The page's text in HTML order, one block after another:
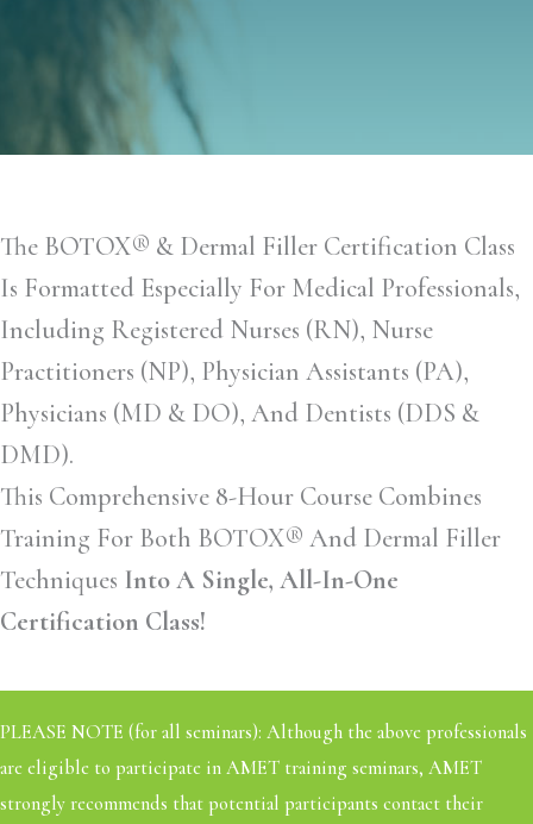
The BOTOX® & Dermal Filler Certification Class
Is Formatted Especially For Medical Professionals,
Including Registered Nurses (RN), Nurse
Practitioners (NP), Physician Assistants (PA),
Physicians (MD & DO), And Dentists (DDS &
DMD).
This Comprehensive 8-Hour Course Combines
Training For Both BOTOX® And Dermal Filler
Techniques Into A Single, All-In-One
Certification Class!
PLEASE NOTE (for all seminars): Although the above professionals
are eligible to participate in AMET training seminars, AMET
strongly recommends that potential participants contact their